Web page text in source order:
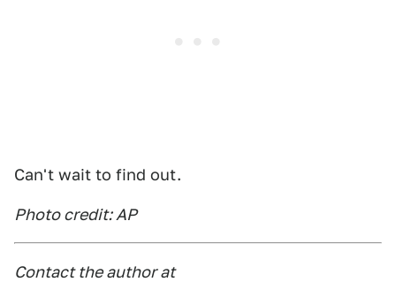
Can't wait to find out.
Photo credit: AP
Contact the author at